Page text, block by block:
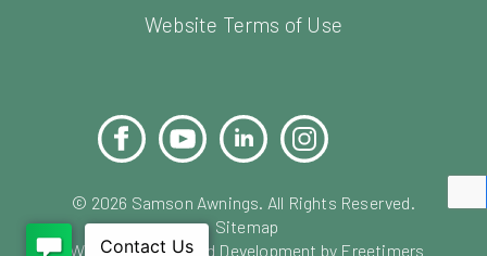
Website Terms of Use
FacebookYouTubeLinkedInInstagram
© 2026 Samson Awnings. All Rights Reserved.
Sitemap
Website Design and Development by Freetimers